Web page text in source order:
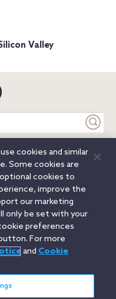
Valley
Notice
All rights reserved.
Charlotte
Chicago
Los Angeles
Miami
County
Paris
Francisco
cookies and similar
Some cookies are
cookies to
improve the
our marketing
only be set with your
preferences
For more
and Cookie